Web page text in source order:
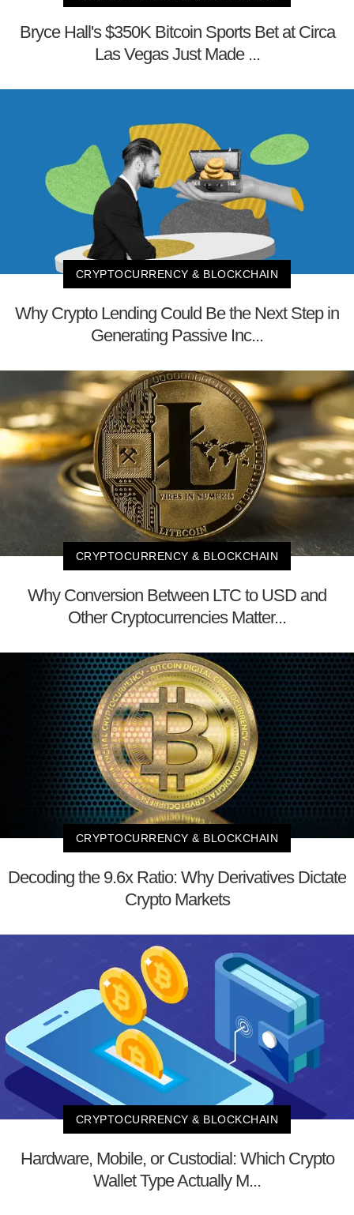
Bryce Hall's $350K Bitcoin Sports Bet at Circa
Las Vegas Just Made ...
CRYPTOCURRENCY & BLOCKCHAIN
Why Crypto Lending Could Be the Next Step in
Generating Passive Inc...
CRYPTOCURRENCY & BLOCKCHAIN
Why Conversion Between LTC to USD and
Other Cryptocurrencies Matter...
CRYPTOCURRENCY & BLOCKCHAIN
Decoding the 9.6x Ratio: Why Derivatives Dictate
Crypto Markets
CRYPTOCURRENCY & BLOCKCHAIN
Hardware, Mobile, or Custodial: Which Crypto
Wallet Type Actually M...